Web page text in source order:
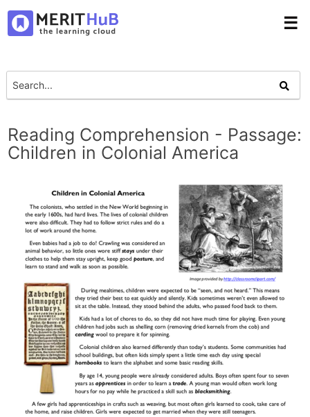
☰
Reading Comprehension - Passage:
Children in Colonial America